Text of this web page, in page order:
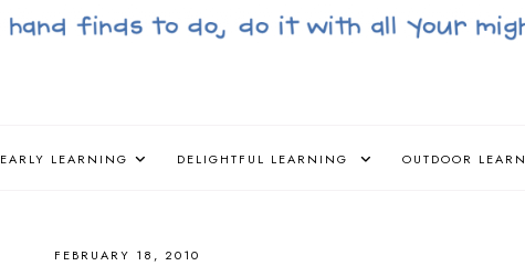
EARLY LEARNING DELIGHTFUL LEARNING OUTDOOR
FEBRUARY 18, 2010